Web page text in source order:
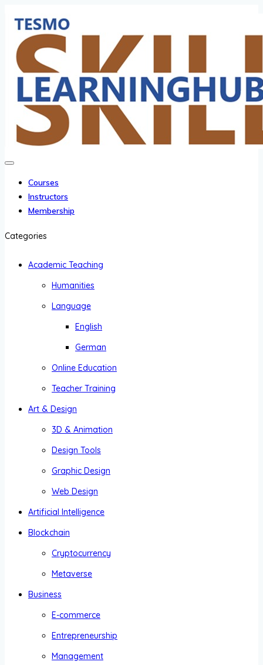
Courses
Instructors
Membership
Categories
Academic Teaching
Humanities
Language
English
German
Online Education
Teacher Training
Art & Design
3D & Animation
Design Tools
Graphic Design
Web Design
Artificial Intelligence
Blockchain
Cryptocurrency
Metaverse
Business
E-commerce
Entrepreneurship
Management